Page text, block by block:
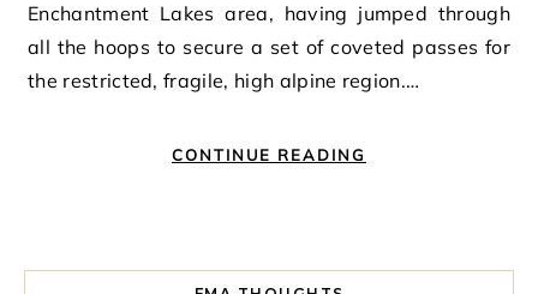
Enchantment Lakes area, having jumped through
all the hoops to secure a set of coveted passes for
the restricted, fragile, high alpine region.…
CONTINUE READING